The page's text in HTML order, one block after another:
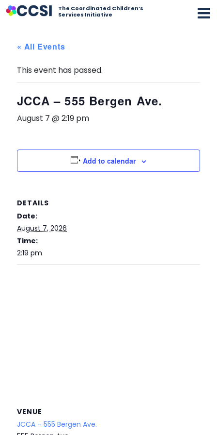
The Coordinated Children’s
Services Initiative
« All Events
This event has passed.
JCCA – 555 Bergen Ave.
August 7 @ 2:19 pm
Add to calendar
DETAILS
Date:
August 7, 2026
Time:
2:19 pm
VENUE
JCCA – 555 Bergen Ave.